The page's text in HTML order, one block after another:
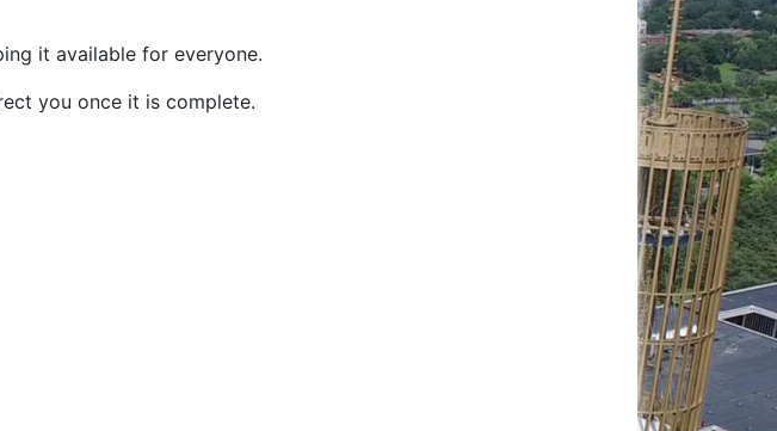
it available for everyone.
you once it is complete.